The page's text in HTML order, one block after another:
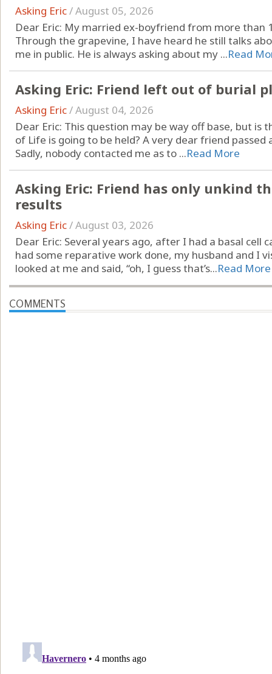
Asking Eric/August 05, 2026
Dear Eric: My married ex-boyfriend from more than
Through the grapevine, I have heard he still talks
me in public. He is always asking about my ...Read
Asking Eric: Friend left out of burial
Asking Eric/August 04, 2026
Dear Eric: This question may be way off base, but
of Life is going to be held? A very dear friend
Sadly, nobody contacted me as to ...Read More
Asking Eric: Friend has only unkind
results
Asking Eric/August 03, 2026
Dear Eric: Several years ago, after I had a basal cell
had some reparative work done, my husband and I
looked at me and said, “oh, I guess that’s...Read More
COMMENTS